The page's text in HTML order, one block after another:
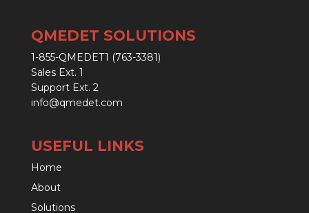
QMEDET SOLUTIONS
1-855-QMEDET1 (763-3381)
Sales Ext. 1
Support Ext. 2
info@qmedet.com
USEFUL LINKS
Home
About
Solutions